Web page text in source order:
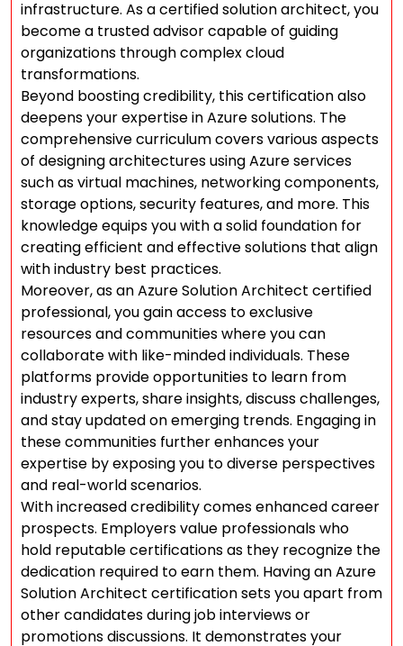
infrastructure. As a certified solution architect, you
become a trusted advisor capable of guiding
organizations through complex cloud
transformations.
Beyond boosting credibility, this certification also
deepens your expertise in Azure solutions. The
comprehensive curriculum covers various aspects
of designing architectures using Azure services
such as virtual machines, networking components,
storage options, security features, and more. This
knowledge equips you with a solid foundation for
creating efficient and effective solutions that align
with industry best practices.
Moreover, as an Azure Solution Architect certified
professional, you gain access to exclusive
resources and communities where you can
collaborate with like-minded individuals. These
platforms provide opportunities to learn from
industry experts, share insights, discuss challenges,
and stay updated on emerging trends. Engaging in
these communities further enhances your
expertise by exposing you to diverse perspectives
and real-world scenarios.
With increased credibility comes enhanced career
prospects. Employers value professionals who
hold reputable certifications as they recognize the
dedication required to earn them. Having an Azure
Solution Architect certification sets you apart from
other candidates during job interviews or
promotions discussions. It demonstrates your